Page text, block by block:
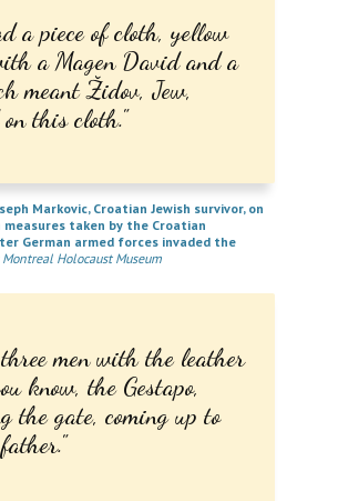
a piece of cloth, yellow
a Magen David and a
meant Židov, Jew,
this cloth.
Markovic, Croatian Jewish survivor, on
taken by the Croatian
German armed forces invaded the
Montreal Holocaust Museum
men with the leather
know, the Gestapo,
the gate, coming up to